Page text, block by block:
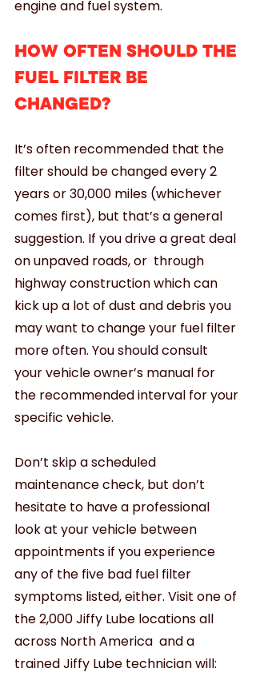
engine and fuel system.
HOW OFTEN SHOULD THE
FUEL FILTER BE
CHANGED?
It’s often recommended that the
filter should be changed every 2
years or 30,000 miles (whichever
comes first), but that’s a general
suggestion. If you drive a great deal
on unpaved roads, or  through
highway construction which can
kick up a lot of dust and debris you
may want to change your fuel filter
more often. You should consult
your vehicle owner’s manual for
the recommended interval for your
specific vehicle.
Don’t skip a scheduled
maintenance check, but don’t
hesitate to have a professional
look at your vehicle between
appointments if you experience
any of the five bad fuel filter
symptoms listed, either. Visit one of
the 2,000 Jiffy Lube locations all
across North America  and a
trained Jiffy Lube technician will: